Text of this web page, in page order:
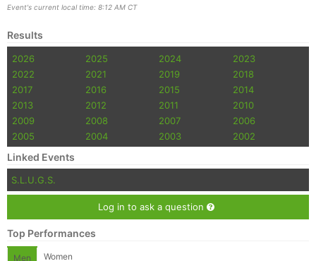
Event's current local time: 8:12 AM CT
Results
2026 2025 2024
2023
2022
2021 2019
2018
2017
2016 2015
2014
2013
2012 2011
2010
2009
2008 2007
2006
2005
2004 2003 2002
Linked Events
S.L.U.G.S.
Log in to ask a question
Top Performances
Men Women